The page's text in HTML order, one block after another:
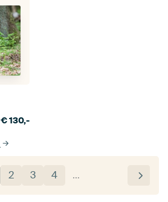
€130,-
2 3 4 …